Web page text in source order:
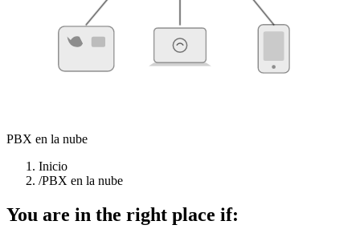
PBX en la nube
Inicio
/PBX en la nube
You are in the right place if: